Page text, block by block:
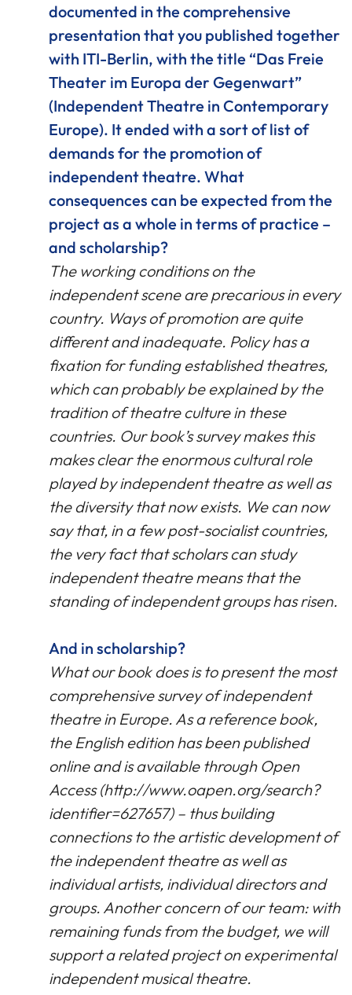
documented in the comprehensive
presentation that you published together
with ITI-Berlin, with the title “Das Freie
Theater im Europa der Gegenwart”
(Independent Theatre in Contemporary
Europe). It ended with a sort of list of
demands for the promotion of
independent theatre. What
consequences can be expected from the
project as a whole in terms of practice –
and scholarship?
The working conditions on the
independent scene are precarious in every
country. Ways of promotion are quite
different and inadequate. Policy has a
fixation for funding established theatres,
which can probably be explained by the
tradition of theatre culture in these
countries. Our book’s survey makes this
makes clear the enormous cultural role
played by independent theatre as well as
the diversity that now exists. We can now
say that, in a few post-socialist countries,
the very fact that scholars can study
independent theatre means that the
standing of independent groups has risen.
And in scholarship?
What our book does is to present the most
comprehensive survey of independent
theatre in Europe. As a reference book,
the English edition has been published
online and is available through Open
Access (http://www.oapen.org/search?
identifier=627657) – thus building
connections to the artistic development of
the independent theatre as well as
individual artists, individual directors and
groups. Another concern of our team: with
remaining funds from the budget, we will
support a related project on experimental
independent musical theatre.